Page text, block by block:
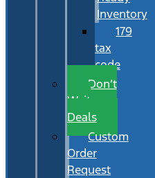
Inventory
179
tax
code
Don’t
Wait
Deals
Custom
Order
Request